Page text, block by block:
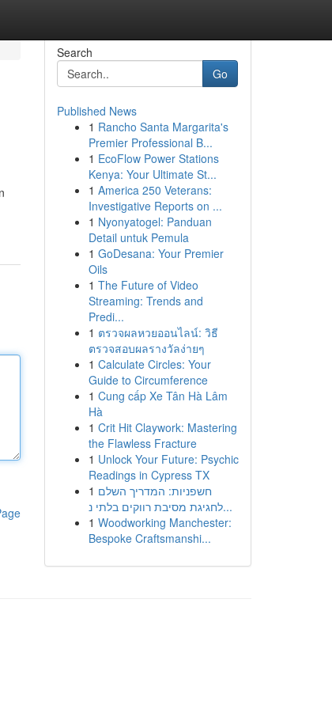
Search
Go
Published News
1 Rancho Santa Margarita's
Premier Professional B...
1 EcoFlow Power Stations
Kenya: Your Ultimate St...
1 America 250 Veterans:
Investigative Reports on ...
1 Nyonyatogel: Panduan
Detail untuk Pemula
1 GoDesana: Your Premier
Oils
1 The Future of Video
Streaming: Trends and
Predi...
1 ตรวจผลหวยออนไลน์: วิธี
ตรวจสอบผลรางวัลง่ายๆ
1 Calculate Circles: Your
Guide to Circumference
1 Cung cấp Xe Tân Hà Lâm
Hà
1 Crit Hit Claywork: Mastering
the Flawless Fracture
1 Unlock Your Future: Psychic
Readings in Cypress TX
1 חשפניות: המדריך השלם
לחגיגת מסיבת רווקים בלתי נ...
1 Woodworking Manchester:
Bespoke Craftsmanshi...